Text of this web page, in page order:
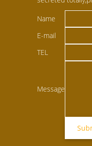
Name
E-mail
TEL
Message